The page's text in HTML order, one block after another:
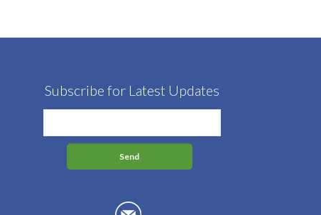
Subscribe for Latest Updates